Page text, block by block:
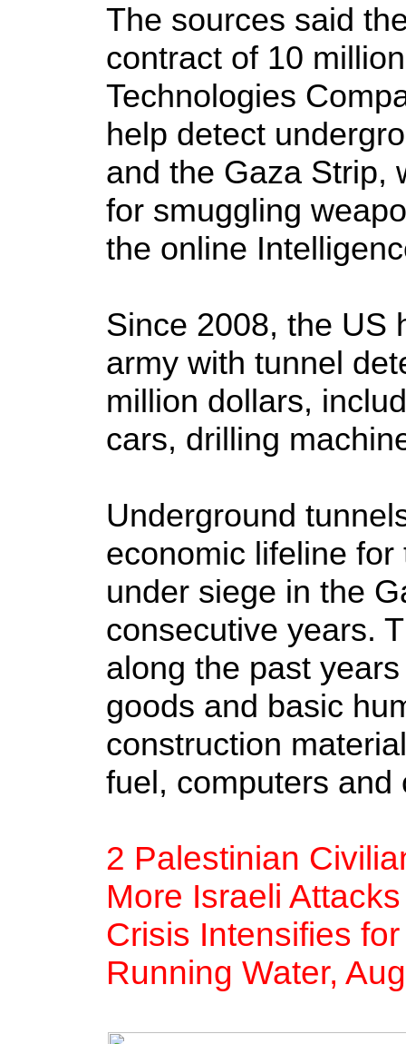
The sources said
contract of 10
Technologies
help detect
and the Gaza Strip,
for smuggling
the online
Since 2008, the US
army with tunnel
million dollars,
cars, drilling
Underground
economic lifeline
under siege in the
consecutive years.
along the past
goods and basic
construction
fuel, computers and
2 Palestinian
More Israeli
Crisis Intensifies
Running Water,